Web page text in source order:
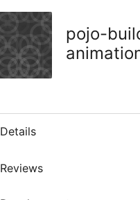
pojo-
Details
Reviews